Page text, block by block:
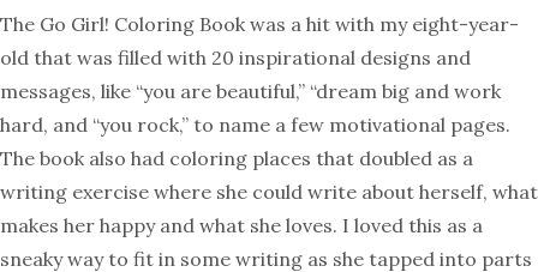
The Go Girl! Coloring Book was a hit with my eight-year-
old that was filled with 20 inspirational designs and
messages, like “you are beautiful,” “dream big and work
hard, and “you rock,” to name a few motivational pages.
The book also had coloring places that doubled as a
writing exercise where she could write about herself, what
makes her happy and what she loves. I loved this as a
sneaky way to fit in some writing as she tapped into parts